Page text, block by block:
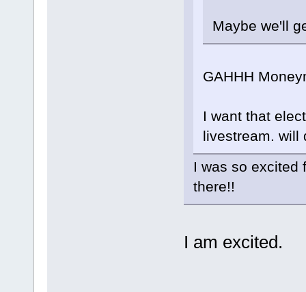
Maybe we'll
GAHHH
I want that
livestream. will
I was so excited
there!!
I am excited.